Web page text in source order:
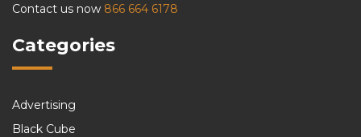
Contact us now 866 664 6178
Categories
Advertising
Black Cube